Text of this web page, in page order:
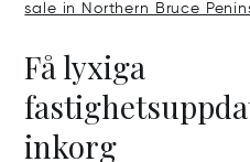
sale in Northern Bruce
Få lyxiga
inkorg